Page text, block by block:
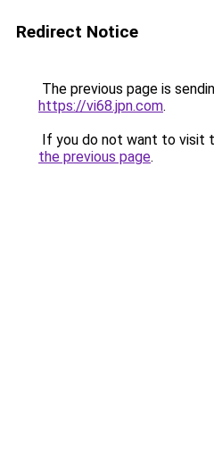
Redirect Notice
The previous page is
https://vi68.jpn.com.
If you do not want to visit
the previous page.